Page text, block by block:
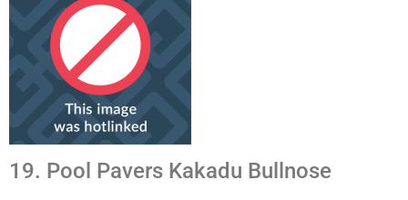
19. Pool Pavers Kakadu Bullnose